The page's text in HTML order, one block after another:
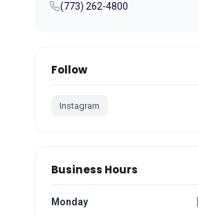
(773) 262-4800
Follow
Instagram
Business Hours
Monday